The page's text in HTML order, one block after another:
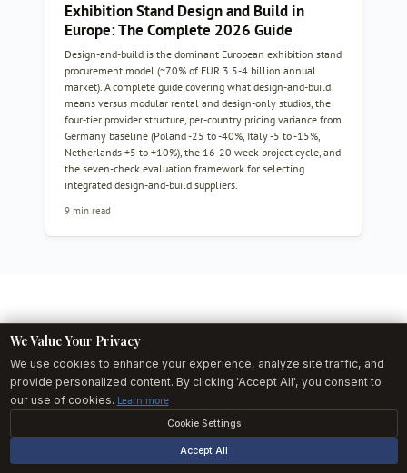
Exhibition Stand Design and Build in
Europe: The Complete 2026 Guide
Design-and-build is the dominant European exhibition stand
procurement model (~70% of EUR 3.5-4 billion annual
market). A complete guide covering what design-and-build
means versus modular rental and design-only studios, the
four-tier provider structure, per-country pricing variance from
Germany baseline (Poland -25 to -40%, Italy -5 to -15%,
Netherlands +5 to +10%), the 16-20 week project cycle, and
the seven-check evaluation framework for selecting
integrated design-and-build suppliers.
9 min read
THE EXHIBITOR BRIEF
Inside European exhibitions, once a week.
Curated stand-build data, fair-by-fair build deadlines, and 1 builder
spotlight. No fluff. Free.
We Value Your Privacy
We use cookies to enhance your experience, analyze site traffic, and
provide personalized content. By clicking 'Accept All', you consent to
our use of cookies. Learn more
Cookie Settings
Accept All